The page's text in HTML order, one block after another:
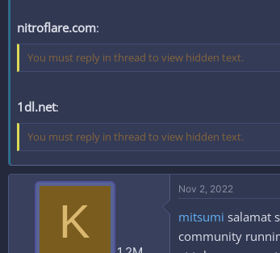
nitroflare.com:
You must reply in thread to view hidden text.
1dl.net:
You must reply in thread to view hidden text.
K
Nov 2, 2022
mitsumi salamat
community